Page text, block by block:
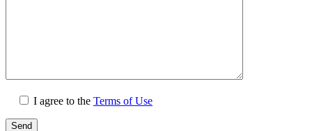
I agree to the Terms of Use